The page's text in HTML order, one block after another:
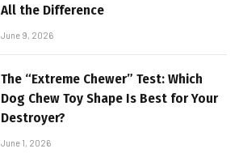
All the Difference
June 9, 2026
The “Extreme Chewer” Test: Which
Dog Chew Toy Shape Is Best for Your
Destroyer?
June 1, 2026